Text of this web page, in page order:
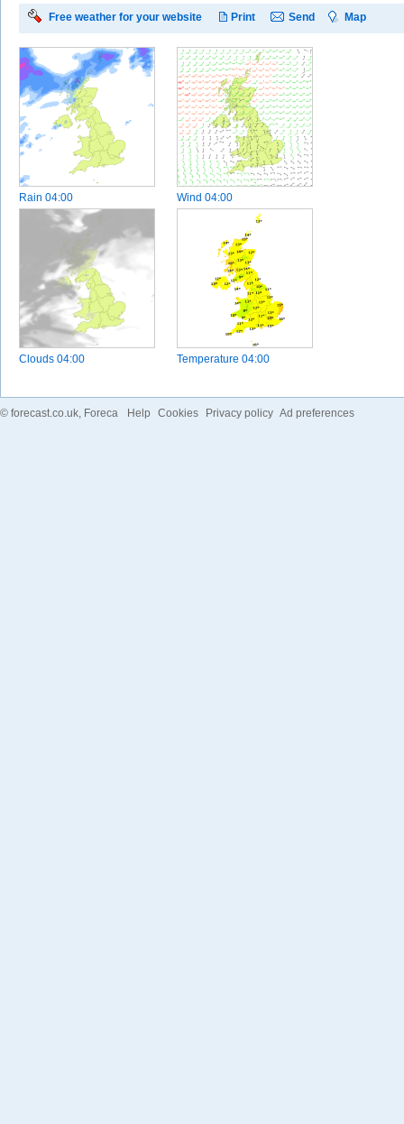
Free weather for your website Print Send Map
Rain 04:00 Wind 04:00
Clouds 04:00 Temperature 04:00
© forecast.co.uk , Foreca Help Cookies Privacy policy Ad preferences